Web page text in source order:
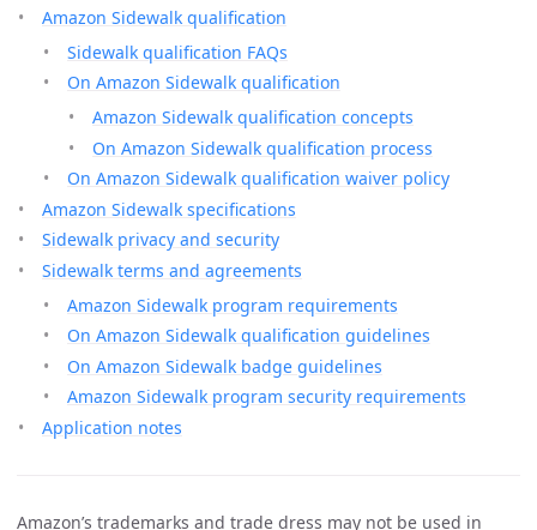
Amazon Sidewalk qualification
Sidewalk qualification FAQs
On Amazon Sidewalk qualification
Amazon Sidewalk qualification concepts
On Amazon Sidewalk qualification process
On Amazon Sidewalk qualification waiver policy
Amazon Sidewalk specifications
Sidewalk privacy and security
Sidewalk terms and agreements
Amazon Sidewalk program requirements
On Amazon Sidewalk qualification guidelines
On Amazon Sidewalk badge guidelines
Amazon Sidewalk program security requirements
Application notes
Amazon’s trademarks and trade dress may not be used in